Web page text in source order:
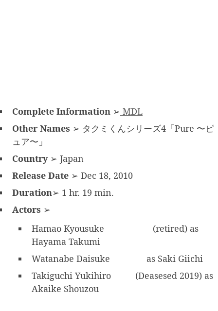
Complete Information ➢ MDL
Other Names ➢ タクミくんシリーズ4「Pure 〜ピ
ュア〜」
Country➢ Japan
Release Date ➢ Dec 18, 2010
Duration➢ 1 hr. 19 min.
Actors ➢
Hamao Kyousuke
(retired) as
Hayama Takumi
Watanabe Daisuke
as Saki Giichi
Takiguchi Yukihiro
(Deasesed 2019) as
Akaike Shouzou